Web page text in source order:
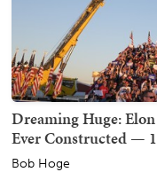
Dreaming Huge:
Ever Constructed —
Bob Hoge